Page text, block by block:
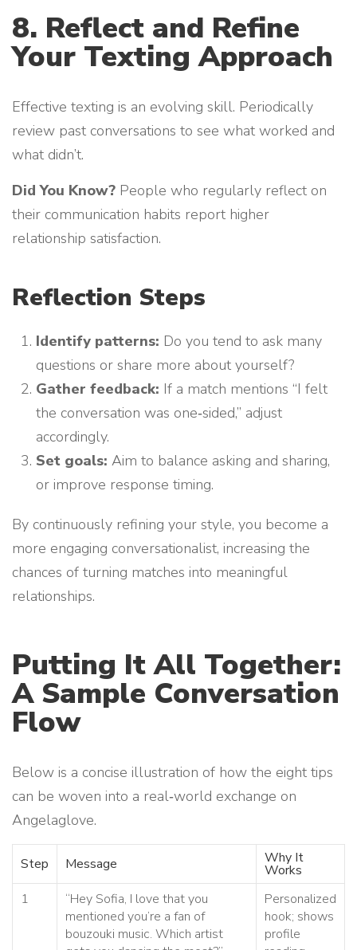
8. Reflect and Refine
Your Texting Approach
Effective texting is an evolving skill. Periodically
review past conversations to see what worked and
what didn’t.
Did You Know? People who regularly reflect on
their communication habits report higher
relationship satisfaction.
Reflection Steps
Identify patterns: Do you tend to ask many
questions or share more about yourself?
Gather feedback: If a match mentions “I felt
the conversation was one‑sided,” adjust
accordingly.
Set goals: Aim to balance asking and sharing,
or improve response timing.
By continuously refining your style, you become a
more engaging conversationalist, increasing the
chances of turning matches into meaningful
relationships.
Putting It All Together:
A Sample Conversation
Flow
Below is a concise illustration of how the eight tips
can be woven into a real‑world exchange on
Angelaglove.
Step Message Why It
Works
1
“Hey Sofia, I love that you
mentioned you’re a fan of
bouzouki music. Which artist
Personalized
hook; shows
profile